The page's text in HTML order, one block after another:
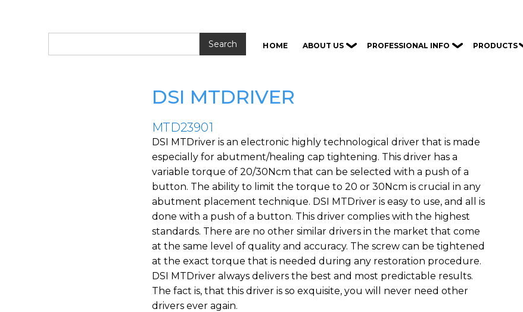
HOME ABOUT US PROFESSIONAL INFO PRODUCTS
DSI MTDRIVER
MTD23901
DSI MTDriver is an electronic highly technological driver that is made
especially for abutment/healing cap tightening. This driver has a
variable torque of 20/30Ncm that can be selected with a push of a
button. The ability to limit the torque to 20 or 30Ncm is crucial in any
abutment placement technique. DSI MTDriver is easy to use, and all is
done with a push of a button. This driver complies with the highest
standards. There are no other similar drivers in the market that come
at the same level of quality and accuracy. The screw can be tightened
at the exact torque that is needed during any restoration procedure.
DSI MTDriver always delivers the best and most predictable results.
The fact is, that this driver is so exquisite, you will never need other
drivers ever again.